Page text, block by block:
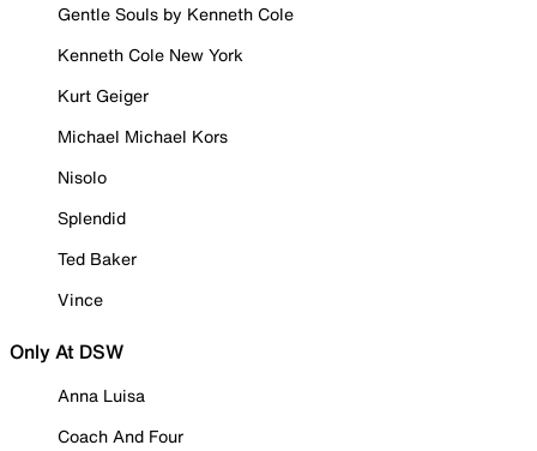
Gentle Souls by Kenneth Cole
Kenneth Cole New York
Kurt Geiger
Michael Michael Kors
Nisolo
Splendid
Ted Baker
Vince
Only At DSW
Anna Luisa
Coach And Four